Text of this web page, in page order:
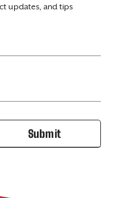
updates, and tips
Submit